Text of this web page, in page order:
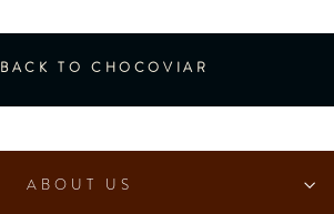
BACK TO CHOCOVIAR
ABOUT US